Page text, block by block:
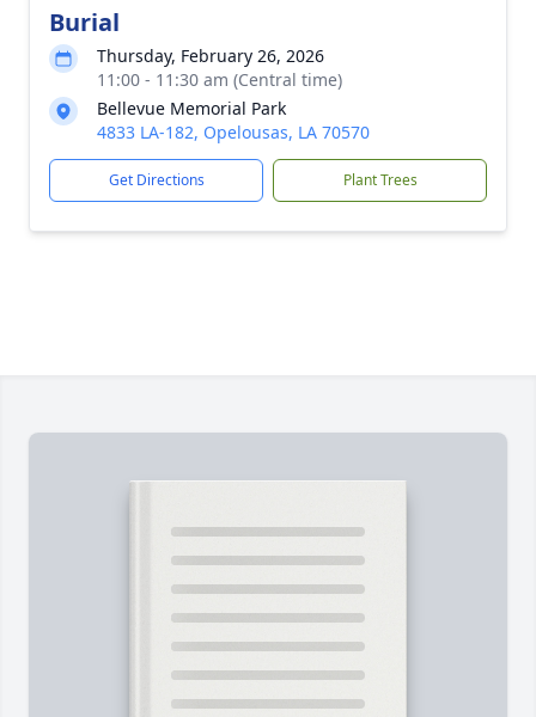
Burial
Thursday, February 26, 2026
11:00 - 11:30 am (Central time)
Bellevue Memorial Park
4833 LA-182, Opelousas, LA 70570
Get Directions Plant Trees